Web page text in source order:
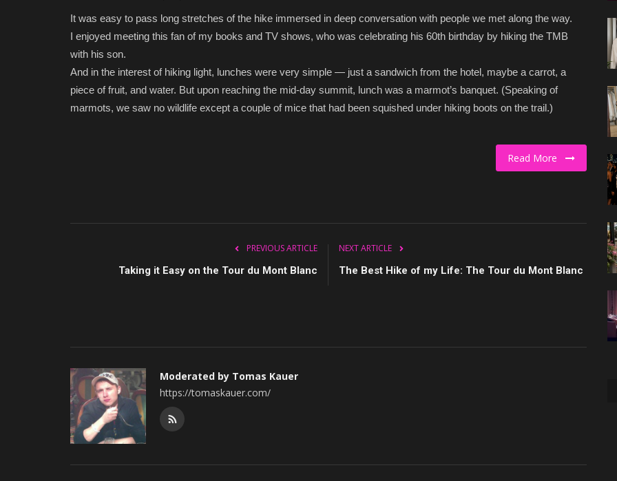
It was easy to pass long stretches of the hike immersed in deep conversation with people we met along the way.
I enjoyed meeting this fan of my books and TV shows, who was celebrating his 60th birthday by hiking the TMB
with his son.
And in the interest of hiking light, lunches were very simple — just a sandwich from the hotel, maybe a carrot, a
piece of fruit, and water. But upon reaching the mid-day summit, lunch was a marmot’s banquet. (Speaking of
marmots, we saw no wildlife except a couple of mice that had been squished under hiking boots on the trail.)
Read More
PREVIOUS ARTICLE
Taking it Easy on the Tour du Mont Blanc
NEXT ARTICLE
The Best Hike of my Life: The Tour du Mont Blanc
Moderated by Tomas Kauer
https://tomaskauer.com/